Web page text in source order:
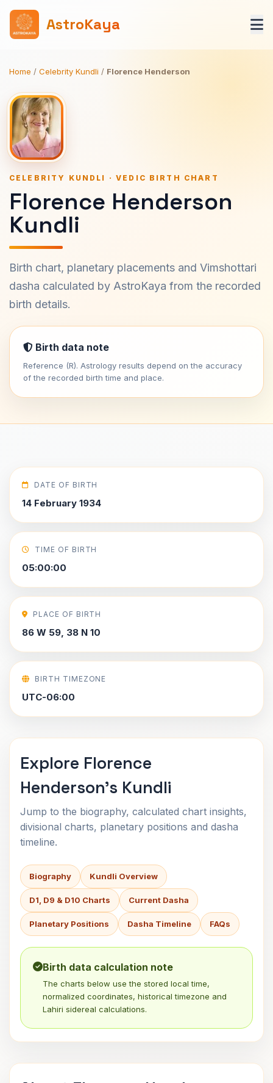
AstroKaya
Home / Celebrity Kundli / Florence Henderson
CELEBRITY KUNDLI · VEDIC BIRTH CHART
Florence Henderson
Kundli
Birth chart, planetary placements and Vimshottari
dasha calculated by AstroKaya from the recorded
birth details.
Birth data note
Reference (R). Astrology results depend on the accuracy
of the recorded birth time and place.
DATE OF BIRTH
14 February 1934
TIME OF BIRTH
05:00:00
PLACE OF BIRTH
86 W 59, 38 N 10
BIRTH TIMEZONE
UTC-06:00
Explore Florence
Henderson's Kundli
Jump to the biography, calculated chart insights,
divisional charts, planetary positions and dasha
timeline.
Biography Kundli Overview
D1, D9 & D10 Charts Current Dasha
Planetary Positions Dasha Timeline FAQs
Birth data calculation note
The charts below use the stored local time,
normalized coordinates, historical timezone and
Lahiri sidereal calculations.